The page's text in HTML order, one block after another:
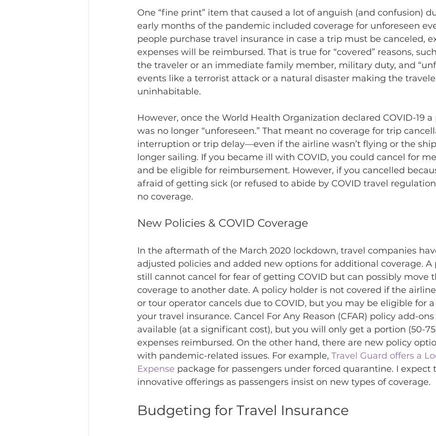
One “fine print” item that caused a lot of anguish (and confusion)
early months of the pandemic included coverage for unforeseen
people purchase travel insurance in case a trip must be canceled,
expenses will be reimbursed. That is true for “covered” reasons,
the traveler or an immediate family member, military duty, and
events like a terrorist attack or a natural disaster making the
uninhabitable.
However, once the World Health Organization declared COVID-19
was no longer “unforeseen.” That meant no coverage for trip
interruption or trip delay—even if the airline wasn’t flying or the
longer sailing. If you became ill with COVID, you could cancel for
and be eligible for reimbursement. However, if you cancelled
afraid of getting sick (or refused to abide by COVID travel
no coverage.
New Policies & COVID Coverage
In the aftermath of the March 2020 lockdown, travel companies
adjusted policies and added new options for additional coverage.
still cannot cancel for fear of getting COVID but can possibly move
coverage to another date. A policy holder is not covered if the
or tour operator cancels due to COVID, but you may be eligible for
your travel insurance. Cancel For Any Reason (CFAR) policy add-
available (at a significant cost), but you will only get a portion (50-
expenses reimbursed. On the other hand, there are new policy
with pandemic-related issues. For example, Travel Guard offers a
Expense package for passengers under forced quarantine. I expect
innovative offerings as passengers insist on new types of coverage.
Budgeting for Travel Insurance